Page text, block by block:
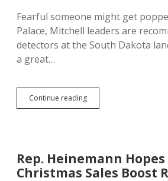
Fearful someone might get
Palace, Mitchell leaders are
detectors at the South Dakota
a great…
Continue readingMitchell
Hoping
Pay
for
Rep. Heinemann Hopes
Christmas Sales Boost